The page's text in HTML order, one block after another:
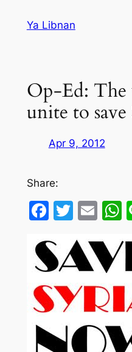
Ya Libnan
Op-Ed:
unite to save
Apr 9, 2012
Share: